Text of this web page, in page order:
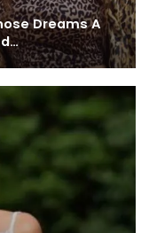
Dreams A